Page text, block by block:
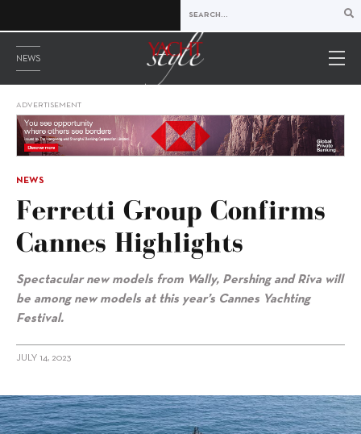
NEWS
ADVERTISEMENT
NEWS
Ferretti Group Confirms
Cannes Highlights
Spectacular new models from Wally, Pershing and Riva will
be among new models at this year’s Cannes Yachting
Festival.
JULY 14, 2023
alt="Ferretti Group confirms Cannes highlights"/>